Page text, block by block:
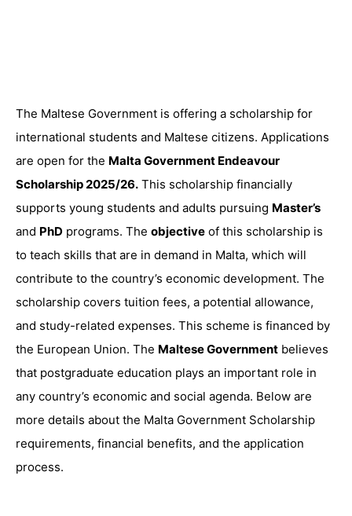
The Maltese Government is offering a scholarship for
international students and Maltese citizens. Applications
are open for the Malta Government Endeavour
Scholarship 2025/26. This scholarship financially
supports young students and adults pursuing Master’s
and PhD programs. The objective of this scholarship is
to teach skills that are in demand in Malta, which will
contribute to the country’s economic development. The
scholarship covers tuition fees, a potential allowance,
and study-related expenses. This scheme is financed by
the European Union. The Maltese Government believes
that postgraduate education plays an important role in
any country’s economic and social agenda. Below are
more details about the Malta Government Scholarship
requirements, financial benefits, and the application
process.